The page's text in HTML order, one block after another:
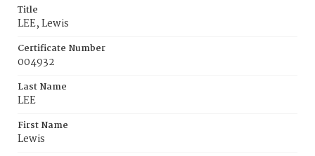
Title
LEE, Lewis
Certificate Number
004932
Last Name
LEE
First Name
Lewis